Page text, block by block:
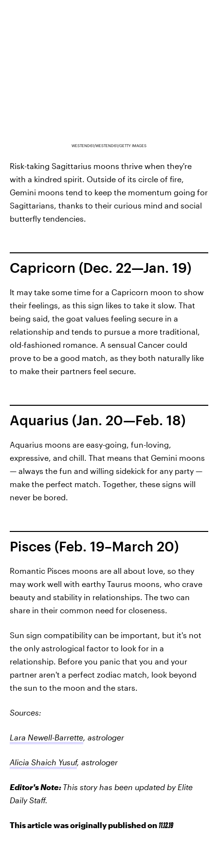
WESTEND61/WESTEND61/GETTY IMAGES
Risk-taking Sagittarius moons thrive when they're
with a kindred spirit. Outside of its circle of fire,
Gemini moons tend to keep the momentum going for
Sagittarians, thanks to their curious mind and social
butterfly tendencies.
Capricorn (Dec. 22—Jan. 19)
It may take some time for a Capricorn moon to show
their feelings, as this sign likes to take it slow. That
being said, the goat values feeling secure in a
relationship and tends to pursue a more traditional,
old-fashioned romance. A sensual Cancer could
prove to be a good match, as they both naturally like
to make their partners feel secure.
Aquarius (Jan. 20—Feb. 18)
Aquarius moons are easy-going, fun-loving,
expressive, and chill. That means that Gemini moons
— always the fun and willing sidekick for any party —
make the perfect match. Together, these signs will
never be bored.
Pisces (Feb. 19–March 20)
Romantic Pisces moons are all about love, so they
may work well with earthy Taurus moons, who crave
beauty and stability in relationships. The two can
share in their common need for closeness.
Sun sign compatibility can be important, but it's not
the only astrological factor to look for in a
relationship. Before you panic that you and your
partner aren't a perfect zodiac match, look beyond
the sun to the moon and the stars.
Sources:
Lara Newell-Barrette, astrologer
Alicia Shaich Yusuf, astrologer
Editor's Note: This story has been updated by Elite
Daily Staff.
This article was originally published on 11.12.19